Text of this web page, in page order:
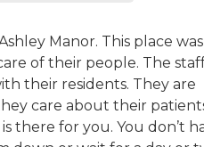
Manor. This place
of their people. The
their residents. They are
care about their
there for you. You don’t